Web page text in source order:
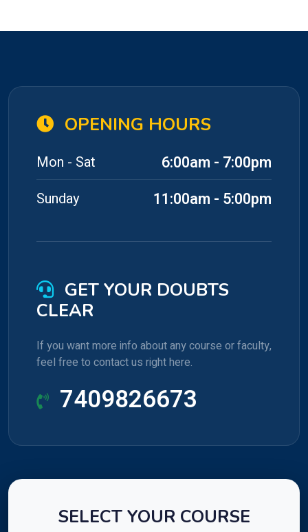
OPENING HOURS
Mon - Sat 6:00am - 7:00pm
Sunday 11:00am - 5:00pm
GET YOUR DOUBTS
CLEAR
If you want more info about any course or faculty,
feel free to contact us right here.
7409826673
SELECT YOUR COURSE